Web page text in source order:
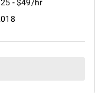
- $49/hr